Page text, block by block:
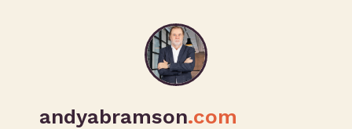
andyabramson.com